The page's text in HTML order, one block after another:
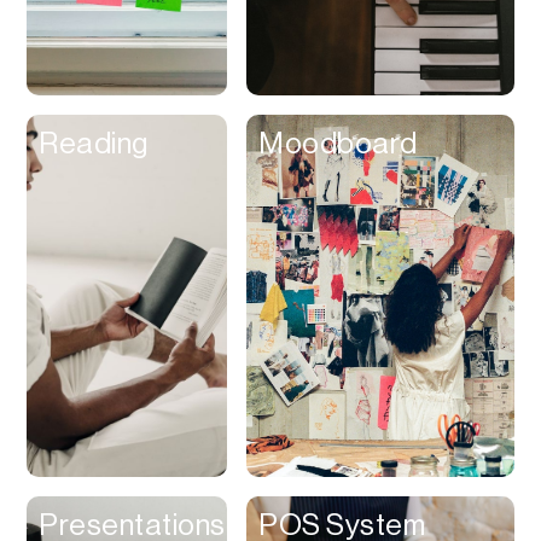
Customer
Experience &
Loyalty
Database
Data Room
Dating
Debt Management
Delivery Service
Design Referencing
Design Tool
Digital Asset
Management
Digital Space
Reading Moodboard
Presentations POS System